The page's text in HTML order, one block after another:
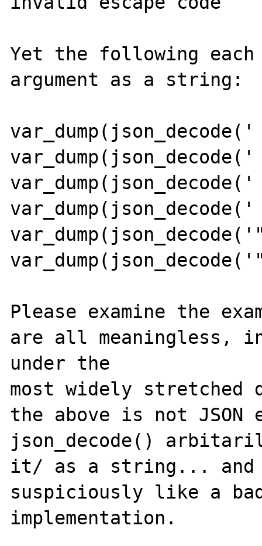
Yet the following
argument as a string:
Please examine the
are all meaningless,
under the
most widely stretched
the above is not JSON
json_decode()
it/ as a string... and
suspiciously like a
implementation.